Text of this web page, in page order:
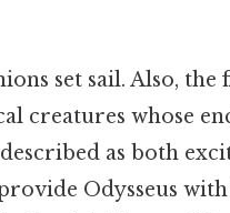
set sail. Also,
creatures whose
as both
Odysseus